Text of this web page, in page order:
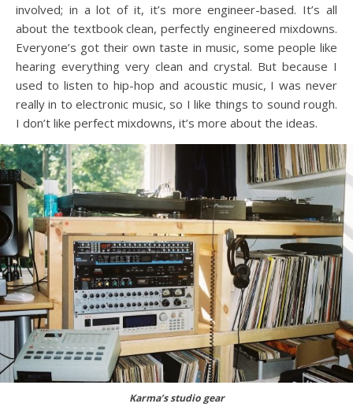
involved; in a lot of it, it’s more engineer-based. It’s all
about the textbook clean, perfectly engineered mixdowns.
Everyone’s got their own taste in music, some people like
hearing everything very clean and crystal. But because I
used to listen to hip-hop and acoustic music, I was never
really in to electronic music, so I like things to sound rough.
I don’t like perfect mixdowns, it’s more about the ideas.
Karma’s studio gear